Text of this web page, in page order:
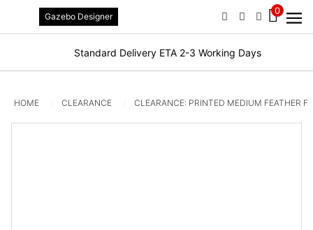
Gazebo Designer PHONEEMAILSIGN IN /
0
Standard Delivery ETA 2-3 Working Days
HOME CLEARANCE CLEARANCE: PRINTED MEDIUM FEATHER